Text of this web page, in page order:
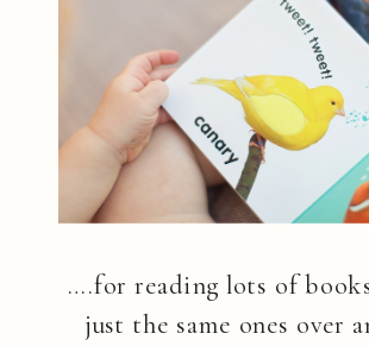
….for reading lots of
just the same ones over